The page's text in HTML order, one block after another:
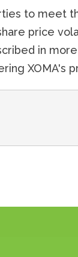
to meet
price
in
XOMA's